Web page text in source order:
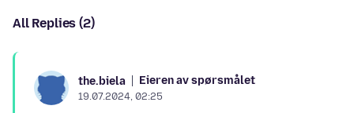
All Replies (2)
the.biela Eieren av spørsmålet
19.07.2024, 02:25